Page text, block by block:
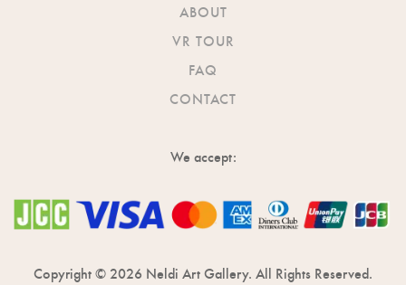
ABOUT
VR TOUR
FAQ
CONTACT
We accept:
Copyright © 2026 Neldi Art Gallery. All Rights Reserved.